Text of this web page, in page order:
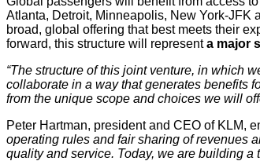
Atlanta, Detroit, Minneapolis, New York-JFK
broad, global offering that best meets their
forward, this structure will representa major
“The structure of this joint venture, in which
collaborate in a way that generates benefits
from the unique scope and choices we will
Peter Hartman, president and CEO of KLM,
operating rules and fair sharing of revenues
quality and service. Today, we are building a